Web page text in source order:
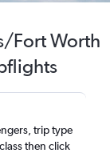
Fort Worth
trip type
then click